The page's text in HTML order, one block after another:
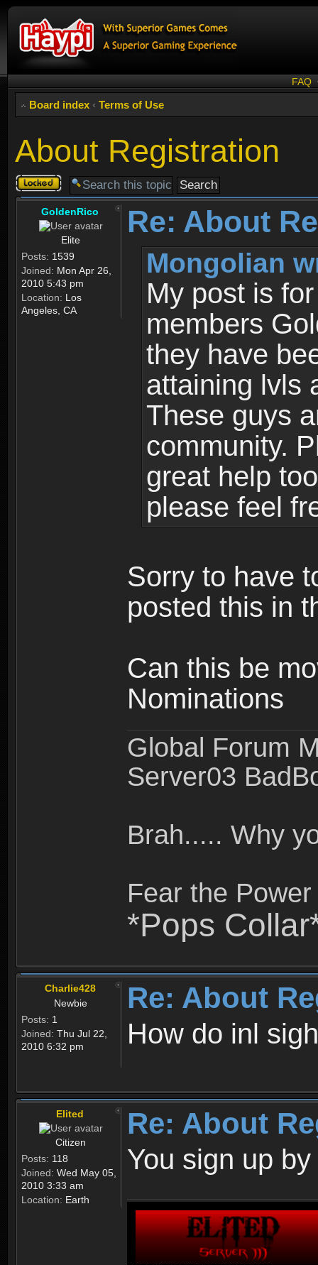
FAQ
Board index ‹ Terms of Use
About Registration
Topic
locked
GoldenRico
Elite
Posts: 1539
Joined: Mon Apr 26,
2010 5:43 pm
Location: Los
Angeles, CA
Re: About
Mongolian
My post is
members
they have
attaining lvls
These guys
community.
great help
please feel
Sorry to have
posted this in
Can this be
Nominations
Global Forum
Server03
Brah..... Why
Fear the
*Pops
Charlie428
Newbie
Posts: 1
Joined: Thu Jul 22,
2010 6:32 pm
Re: About
How do inl
Elited
Citizen
Posts: 118
Joined: Wed May 05,
2010 3:33 am
Location: Earth
Re: About
You sign up